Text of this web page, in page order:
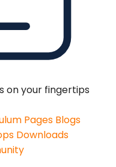
on your fingertips
Pages Blogs
Downloads